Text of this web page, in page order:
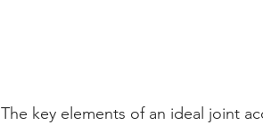
The key elements of an ideal joint